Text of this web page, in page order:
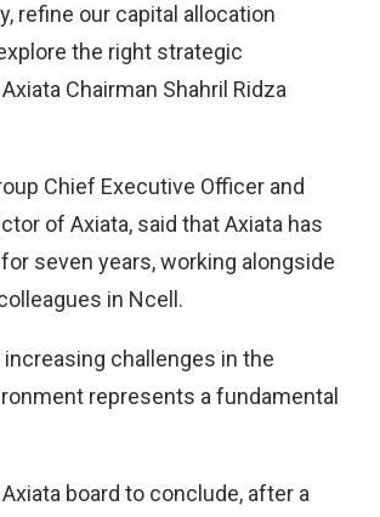
refine our capital allocation
the right strategic
Chairman Shahril Ridza
Chief Executive Officer and
of Axiata, said that Axiata has
seven years, working alongside
in Ncell.
increasing challenges in the
represents a fundamental
board to conclude, after a